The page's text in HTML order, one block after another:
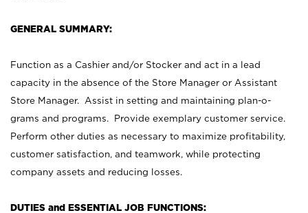
GENERAL SUMMARY:
Function as a Cashier and/or Stocker and act in a lead
capacity in the absence of the Store Manager or Assistant
Store Manager. Assist in setting and maintaining plan-o-
grams and programs. Provide exemplary customer service.
Perform other duties as necessary to maximize profitability,
customer satisfaction, and teamwork, while protecting
company assets and reducing losses.
DUTIES and ESSENTIAL JOB FUNCTIONS: